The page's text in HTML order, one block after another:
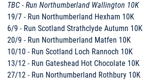
TBC - Run Northumberland Wallington 10K
19/7 - Run Northumberland Hexham 10K
6/9 - Run Scotland Strathclyde Autumn 10K
20/9 - Run Northumberland Matfen 10K
10/10 - Run Scotland Loch Rannoch 10K
13/12 - Run Gateshead Hot Chocolate 10K
27/12 - Run Northumberland Rothbury 10K